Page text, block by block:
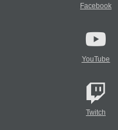
Facebook
YouTube
Twitch